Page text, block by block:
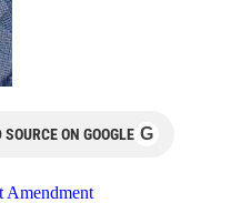
ON GOOGLE G
Amendment